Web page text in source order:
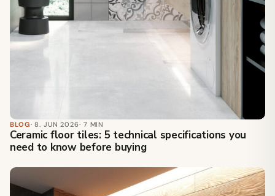
BLOG· 8. JUN 2026· 7 MIN
Ceramic floor tiles: 5 technical specifications you
need to know before buying